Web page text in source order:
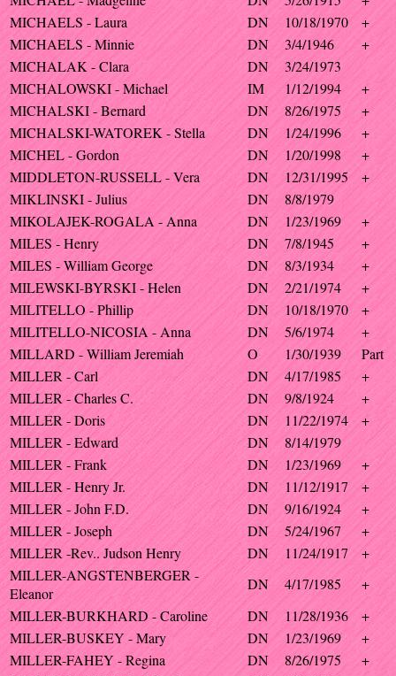
MICHAELS - Laura
DN 10/18/1970
+
MICHAELS - Minnie
DN 3/4/1946
+
MICHALAK - Clara
DN
3/24/1973
MICHALOWSKI - Michael
IM 1/12/1994
+
MICHALSKI - Bernard
DN 8/26/1975
+
MICHALSKI-WATOREK - Stella
DN 1/24/1996
+
MICHEL - Gordon
DN 1/20/1998
+
MIDDLETON-RUSSELL - Vera
DN 12/31/1995
+
MIKLINSKI - Julius
DN
8/8/1979
MIKOLAJEK-ROGALA - Anna
DN 1/23/1969
+
MILES - Henry
DN 7/8/1945
+
MILES - William George
DN 8/3/1934
+
MILEWSKI-BYRSKI - Helen
DN 2/21/1974
+
MILITELLO - Phillip
DN 10/18/1970
+
MILITELLO-NICOSIA - Anna
DN 5/6/1974
+
MILLARD - William Jeremiah
O 1/30/1939
Part
MILLER - Carl
DN 4/17/1985
+
MILLER - Charles C.
DN 9/8/1924
+
MILLER - Doris
DN 11/22/1974
+
MILLER - Edward
DN
8/14/1979
MILLER - Frank
DN 1/23/1969
+
MILLER - Henry Jr.
DN 11/12/1917
+
MILLER - John F.D.
DN 9/16/1924
+
MILLER - Joseph
DN 5/24/1967
+
MILLER -Rev.. Judson Henry
DN 11/24/1917
+
MILLER-ANGSTENBERGER -
Eleanor
DN 4/17/1985
+
MILLER-BURKHARD - Caroline
DN 11/28/1936
+
MILLER-BUSKEY - Mary
DN 1/23/1969
+
MILLER-FAHEY - Regina
DN 8/26/1975
+